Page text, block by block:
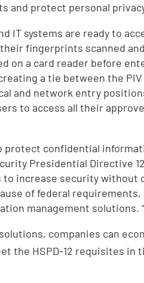
and protect personal
IT systems are ready to
fingerprints scanned
on a card reader before
a tie between the
and network entry
to access all their
protect confidential
Presidential Directive
increase security without
of federal
management solutions. “
companies can
the HSPD-12 requisites in